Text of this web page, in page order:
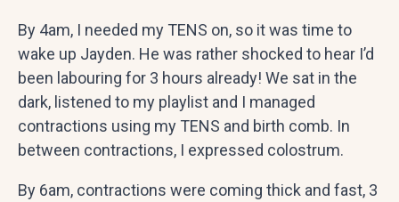
By 4am, I needed my TENS on, so it was time to
wake up Jayden. He was rather shocked to hear I’d
been labouring for 3 hours already! We sat in the
dark, listened to my playlist and I managed
contractions using my TENS and birth comb. In
between contractions, I expressed colostrum.
By 6am, contractions were coming thick and fast, 3